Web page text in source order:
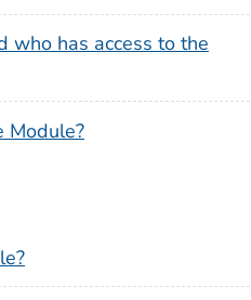
who has access to the
Module?